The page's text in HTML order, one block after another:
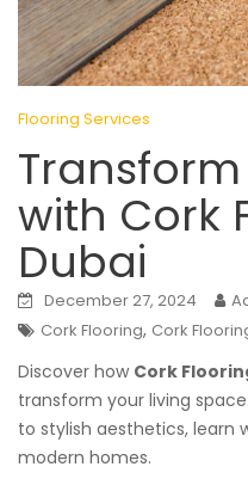
Flooring Services
with Cork
Dubai
December 27, 2024
Cork Flooring, Cork
Discover how Cork
transform your living
to stylish aesthetics, learn
modern homes.